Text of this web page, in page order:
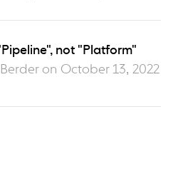
not "Platform"
on October 13, 2022